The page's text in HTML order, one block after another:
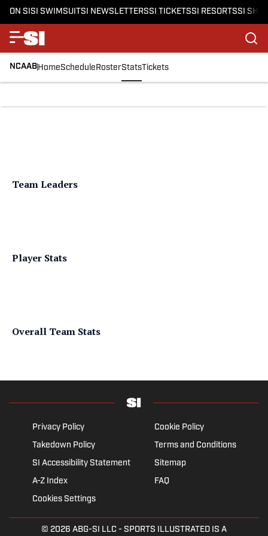
ON SISI SWIMSUITSI NEWSLETTERSSI TICKETSSI RESORTSSI
NCAABHomeScheduleRosterStatsTickets
Team Leaders
Player Stats
Overall Team Stats
Privacy Policy
Cookie Policy
Takedown Policy
Terms and Conditions
SI Accessibility Statement
Sitemap
A-Z Index
FAQ
Cookies Settings
© 2026 ABG-SI LLC - SPORTS ILLUSTRATED IS A